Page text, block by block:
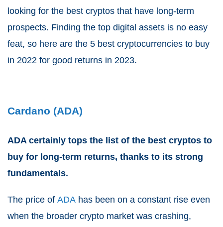
looking for the best cryptos that have long-term
prospects. Finding the top digital assets is no easy
feat, so here are the 5 best cryptocurrencies to buy
in 2022 for good returns in 2023.
Cardano (ADA)
ADA certainly tops the list of the best cryptos to
buy for long-term returns, thanks to its strong
fundamentals.
The price of ADA has been on a constant rise even
when the broader crypto market was crashing,